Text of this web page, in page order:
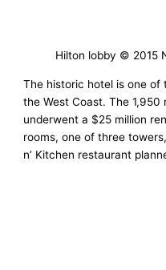
Hilton lobby © 2015
The historic hotel is one of
the West Coast. The
underwent a $25 million
rooms, one of three
n’ Kitchen restaurant